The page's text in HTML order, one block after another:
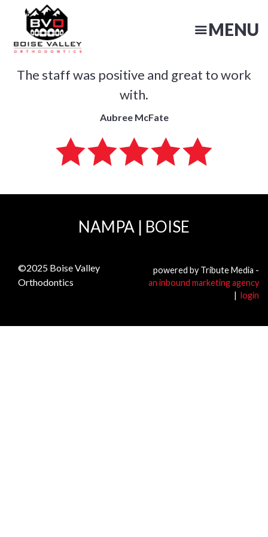
content
MENU
The staff was positive and great to work
with.
Aubree McFate
NAMPA | BOISE
©2025 Boise Valley
Orthodontics
powered by Tribute Media -
an inbound marketing agency
| login